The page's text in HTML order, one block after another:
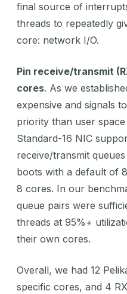
final source of
threads to repeatedly
core: network I/O.
Pin receive/transmit
cores. As we
expensive and signals
priority than user
Standard-16 NIC
receive/transmit
boots with a default of
8 cores. In our
queue pairs were
threads at 95%+
their own cores.
Overall, we had 12
specific cores, and 4